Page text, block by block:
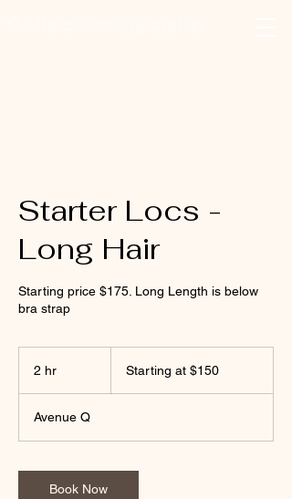
Starter Locs -
Long Hair
Starting price $175. Long Length is below
bra strap
2 hr
$150Starting at $150
Avenue Q
Book Now